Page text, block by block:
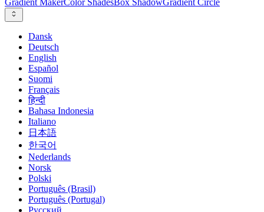
Gradient MakerColor ShadesBox ShadowGradient Circle
Dansk
Deutsch
English
Español
Suomi
Français
हिन्दी
Bahasa Indonesia
Italiano
日本語
한국어
Nederlands
Norsk
Polski
Português (Brasil)
Português (Portugal)
Русский